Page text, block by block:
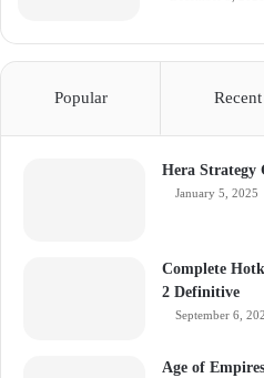
Popular Recent
Hera Strategy
January 5, 2025
Complete
2 Definitive
September 6,
Age of